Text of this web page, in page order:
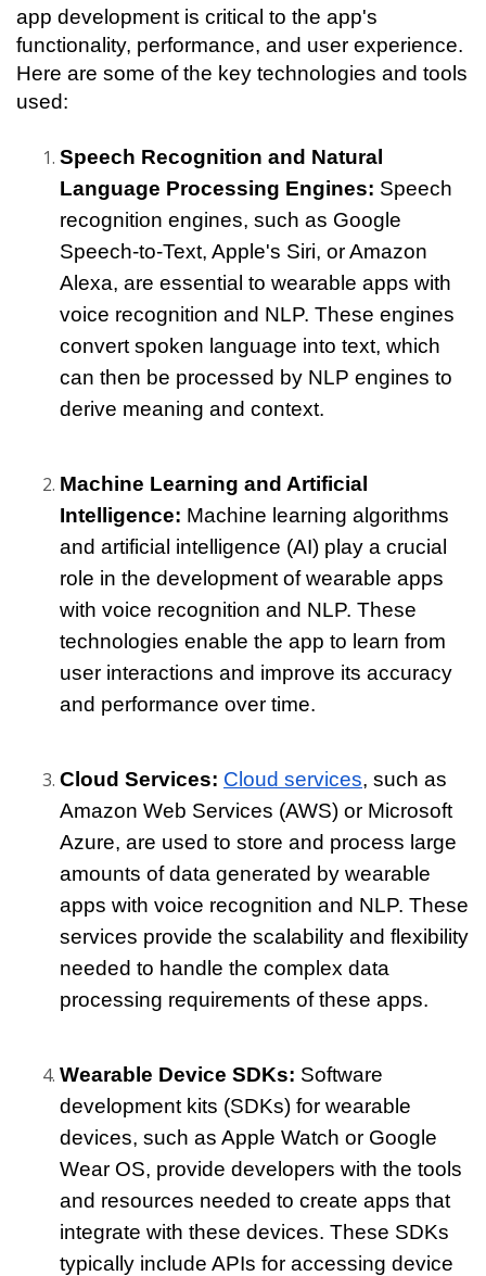
app development is critical to the app's
functionality, performance, and user experience.
Here are some of the key technologies and tools
used:
Speech Recognition and Natural
Language Processing Engines: Speech
recognition engines, such as Google
Speech-to-Text, Apple's Siri, or Amazon
Alexa, are essential to wearable apps with
voice recognition and NLP. These engines
convert spoken language into text, which
can then be processed by NLP engines to
derive meaning and context.
Machine Learning and Artificial
Intelligence: Machine learning algorithms
and artificial intelligence (AI) play a crucial
role in the development of wearable apps
with voice recognition and NLP. These
technologies enable the app to learn from
user interactions and improve its accuracy
and performance over time.
Cloud Services: Cloud services, such as
Amazon Web Services (AWS) or Microsoft
Azure, are used to store and process large
amounts of data generated by wearable
apps with voice recognition and NLP. These
services provide the scalability and flexibility
needed to handle the complex data
processing requirements of these apps.
Wearable Device SDKs: Software
development kits (SDKs) for wearable
devices, such as Apple Watch or Google
Wear OS, provide developers with the tools
and resources needed to create apps that
integrate with these devices. These SDKs
typically include APIs for accessing device